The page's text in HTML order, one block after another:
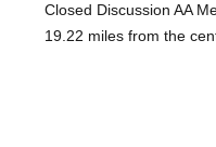
Closed Discussion AA
19.22 miles from the